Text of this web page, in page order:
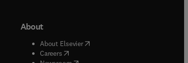
About
About Elsevier( opens in new tab/window
Careers( opens in new tab/window